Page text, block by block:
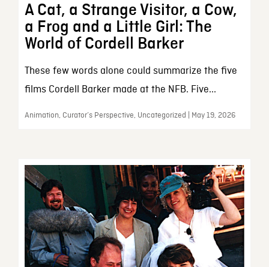
A Cat, a Strange Visitor, a Cow,
a Frog and a Little Girl: The
World of Cordell Barker
These few words alone could summarize the five
films Cordell Barker made at the NFB. Five...
Animation, Curator’s Perspective, Uncategorized | May 19, 2026